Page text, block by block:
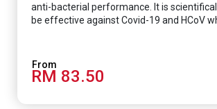
anti-bacterial performance. It is
be effective against Covid-19 and HCoV
RM 83.50